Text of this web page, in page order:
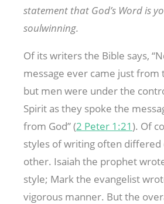
statement that God’s Word is
soulwinning.
Of its writers the Bible says,
message ever came just from
but men were under the
Spirit as they spoke the
from God” (2 Peter 1:21). Of
styles of writing often
other. Isaiah the prophet
style; Mark the evangelist
vigorous manner. But the